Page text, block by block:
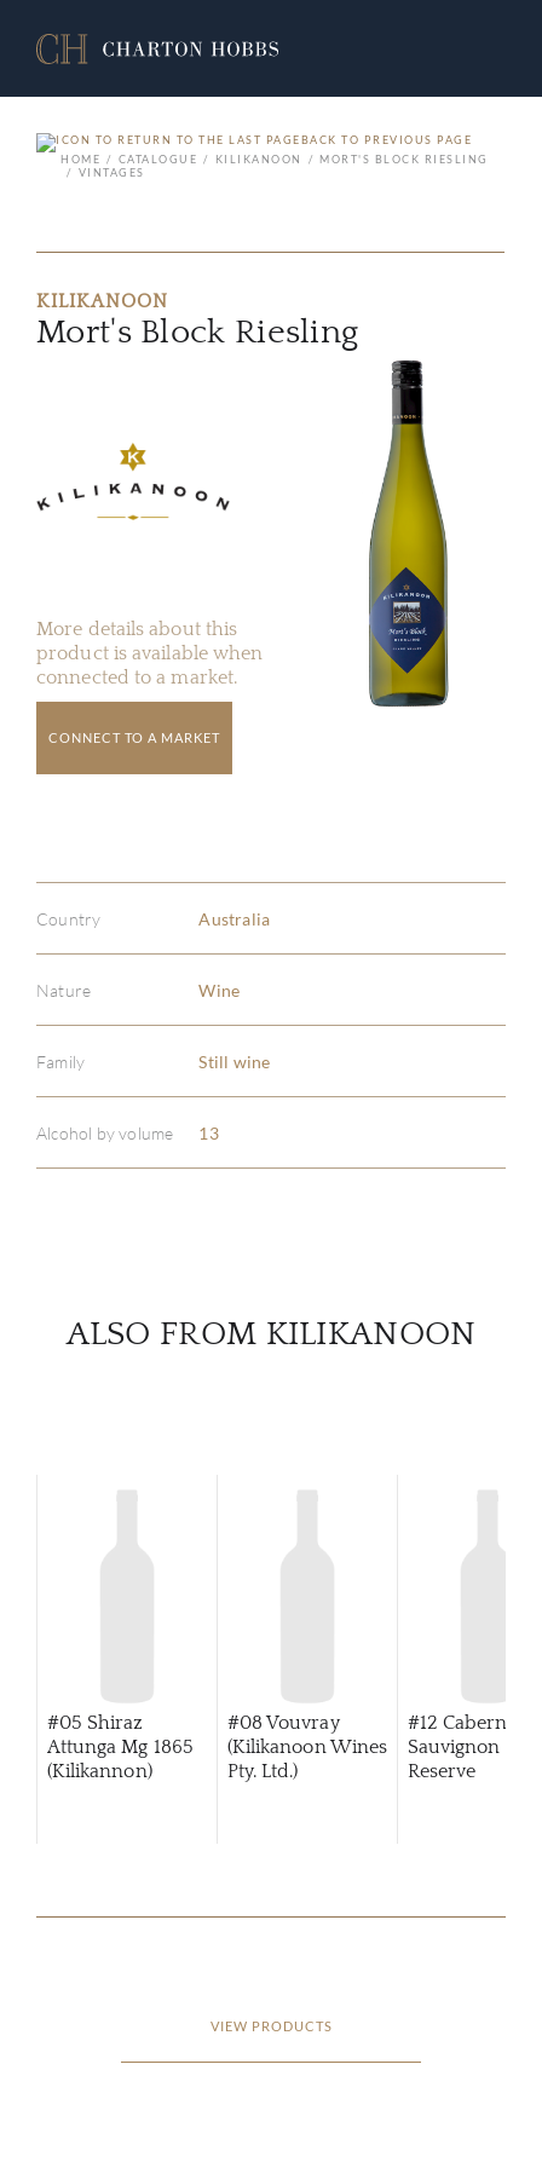
BACK TO PREVIOUS PAGE
HOME
CATALOGUE KILIKANOON
MORT'S BLOCK RIESLING
VINTAGES
KILIKANOON
Mort's Block Riesling
More details about this
product is available when
connected to a market.
CONNECT TO A MARKET
Country Australia
Nature Wine
Family Still wine
Alcohol by volume 13
ALSO FROM KILIKANOON
#05 Shiraz
Attunga Mg 1865
(Kilikannon)
#08 Vouvray
(Kilikanoon Wines
Pty. Ltd.)
#12 Cabernet
Sauvignon
Reserve
VIEW PRODUCTS